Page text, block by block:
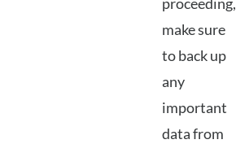
make sure
to back up
any
important
data from